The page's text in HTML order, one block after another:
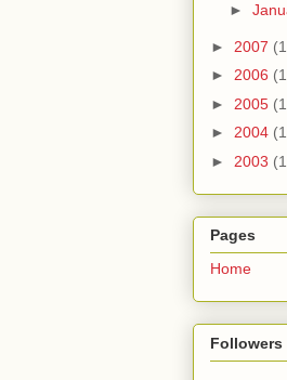
►
► 2007
► 2006
► 2005
► 2004
► 2003
Pages
Home
Followers